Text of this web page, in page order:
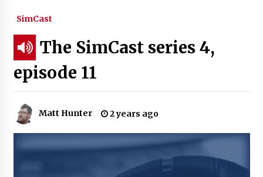
SimCast
The SimCast series 4,
episode 11
Matt Hunter 2 years ago